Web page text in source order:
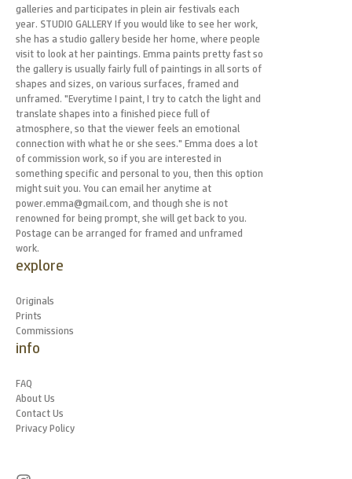
galleries and participates in plein air festivals each
year. STUDIO GALLERY If you would like to see her work,
she has a studio gallery beside her home, where people
visit to look at her paintings. Emma paints pretty fast so
the gallery is usually fairly full of paintings in all sorts of
shapes and sizes, on various surfaces, framed and
unframed. "Everytime I paint, I try to catch the light and
translate shapes into a finished piece full of
atmosphere, so that the viewer feels an emotional
connection with what he or she sees." Emma does a lot
of commission work, so if you are interested in
something specific and personal to you, then this option
might suit you. You can email her anytime at
power.emma@gmail.com, and though she is not
renowned for being prompt, she will get back to you.
Postage can be arranged for framed and unframed
work.
explore
Originals
Prints
Commissions
info
FAQ
About Us
Contact Us
Privacy Policy